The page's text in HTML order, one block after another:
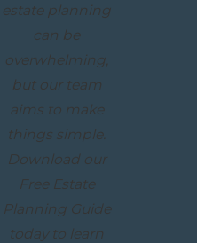
lawyer
Navigating
estate planning
can be
overwhelming,
but our team
aims to make
things simple.
Download our
Free Estate
Planning Guide
today to learn